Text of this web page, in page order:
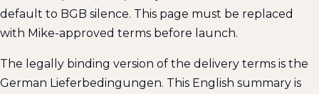
default to BGB silence. This page must be replaced
with Mike-approved terms before launch.
The legally binding version of the delivery terms is the
German Lieferbedingungen. This English summary is